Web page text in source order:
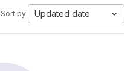
Sort by: Updated date